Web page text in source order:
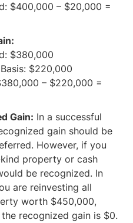
$400,000 – $20,000 =
$380,000
$220,000
– $220,000 =
Gain: In a successful
gain should be
However, if you
property or cash
be recognized. In
are reinvesting all
worth $450,000,
recognized gain is $0.